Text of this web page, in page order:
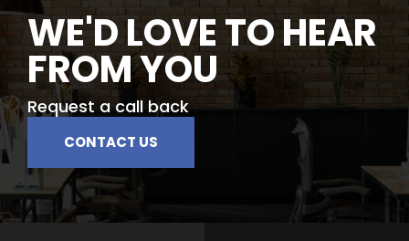
WE'D LOVE TO HEAR
FROM YOU
Request a call back
CONTACT US